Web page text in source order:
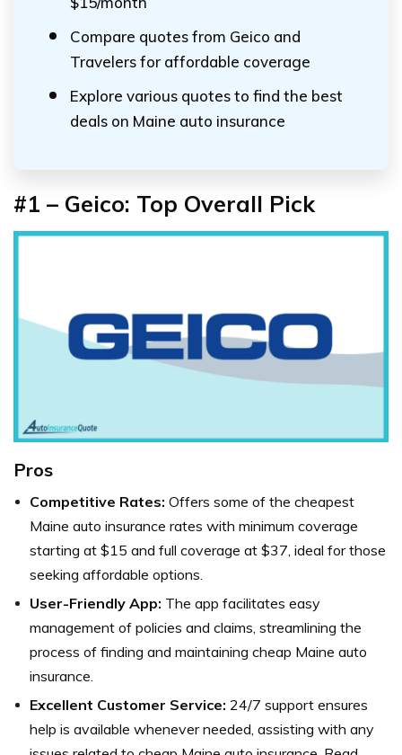
Compare quotes from Geico and
Travelers for affordable coverage
Explore various quotes to find the best
deals on Maine auto insurance
#1 – Geico: Top Overall Pick
Pros
Competitive Rates: Offers some of the cheapest
Maine auto insurance rates with minimum coverage
starting at $15 and full coverage at $37, ideal for those
seeking affordable options.
User-Friendly App: The app facilitates easy
management of policies and claims, streamlining the
process of finding and maintaining cheap Maine auto
insurance.
Excellent Customer Service: 24/7 support ensures
help is available whenever needed, assisting with any